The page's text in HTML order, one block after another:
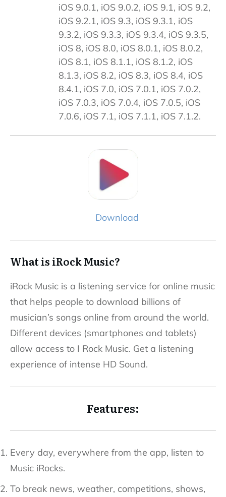
iOS 9.0.1, iOS 9.0.2, iOS 9.1, iOS 9.2,
iOS 9.2.1, iOS 9.3, iOS 9.3.1, iOS
9.3.2, iOS 9.3.3, iOS 9.3.4, iOS 9.3.5,
iOS 8, iOS 8.0, iOS 8.0.1, iOS 8.0.2,
iOS 8.1, iOS 8.1.1, iOS 8.1.2, iOS
8.1.3, iOS 8.2, iOS 8.3, iOS 8.4, iOS
8.4.1, iOS 7.0, iOS 7.0.1, iOS 7.0.2,
iOS 7.0.3, iOS 7.0.4, iOS 7.0.5, iOS
7.0.6, iOS 7.1, iOS 7.1.1, iOS 7.1.2.
Download
What is iRock Music?
iRock Music is a listening service for online music
that helps people to download billions of
musician’s songs online from around the world.
Different devices (smartphones and tablets)
allow access to I Rock Music. Get a listening
experience of intense HD Sound.
Features:
Every day, everywhere from the app, listen to
Music iRocks.
To break news, weather, competitions, shows,